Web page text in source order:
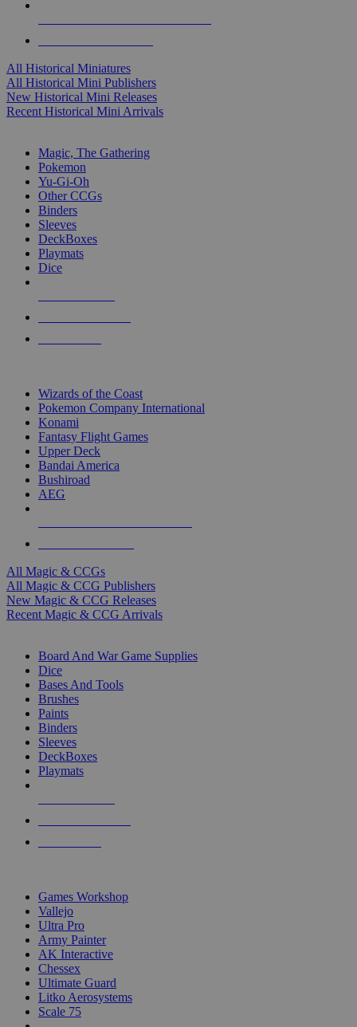
All Historical Miniatures
All Historical Mini Publishers
New Historical Mini Releases
Recent Historical Mini Arrivals
Magic, The Gathering
Pokemon
Yu-Gi-Oh
Other CCGs
Binders
Sleeves
DeckBoxes
Playmats
Dice
Wizards of the Coast
Pokemon Company International
Konami
Fantasy Flight Games
Upper Deck
Bandai America
Bushiroad
AEG
All Magic & CCGs
All Magic & CCG Publishers
New Magic & CCG Releases
Recent Magic & CCG Arrivals
Board And War Game Supplies
Dice
Bases And Tools
Brushes
Paints
Binders
Sleeves
DeckBoxes
Playmats
Games Workshop
Vallejo
Ultra Pro
Army Painter
AK Interactive
Chessex
Ultimate Guard
Litko Aerosystems
Scale 75